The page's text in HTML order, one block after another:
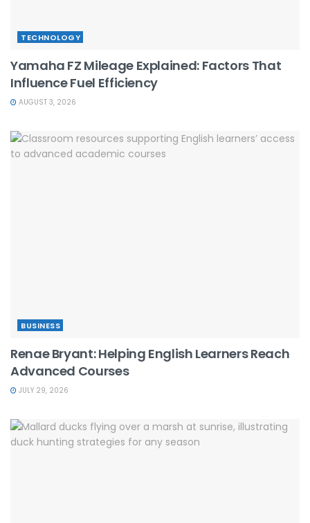
TECHNOLOGY
Yamaha FZ Mileage Explained: Factors That
Influence Fuel Efficiency
AUGUST 3, 2026
BUSINESS
Renae Bryant: Helping English Learners Reach
Advanced Courses
JULY 29, 2026